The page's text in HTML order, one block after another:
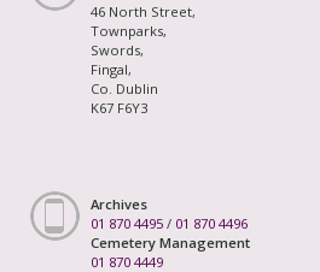
46 North Street,
Townparks,
Swords,
Fingal,
Co. Dublin
K67 F6Y3
Archives
01 870 4495 / 01 870 4496
Cemetery Management
01 870 4449